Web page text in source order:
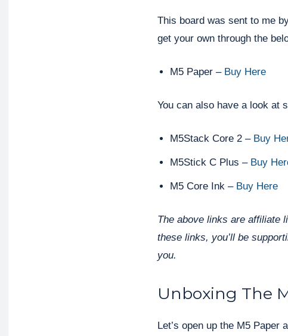
This board was sent to me
get your own through the
M5 Paper – Buy Here
You can also have a look at
M5Stack Core 2 – Buy
M5Stick C Plus – Buy
M5 Core Ink – Buy Here
The above links are affiliate
these links, you’ll be
you.
Unboxing The
Let’s open up the M5 Paper